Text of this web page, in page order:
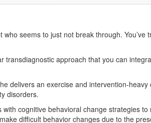
who seems to just not break through.
transdiagnostic approach that you can
delivers an exercise and intervention-heavy
disorders.
with cognitive behavioral change strategies
difficult behavior changes due to the